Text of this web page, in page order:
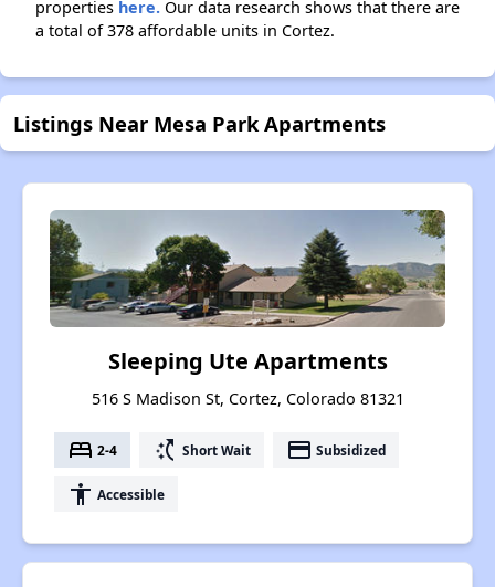
properties here. Our data research shows that there are
a total of 378 affordable units in Cortez.
Listings Near Mesa Park Apartments
Sleeping Ute Apartments
516 S Madison St, Cortez, Colorado 81321
bed 2-4 switch_access_shortcut Short Wait payment Subsidized
accessibility Accessible